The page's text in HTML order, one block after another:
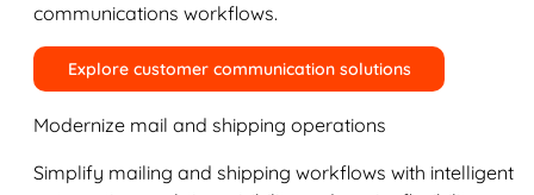
communications workflows.
Explore customer communication solutions
Modernize mail and shipping operations
Simplify mailing and shipping workflows with intelligent